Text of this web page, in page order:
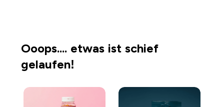
Ooops.... etwas ist schief
gelaufen!